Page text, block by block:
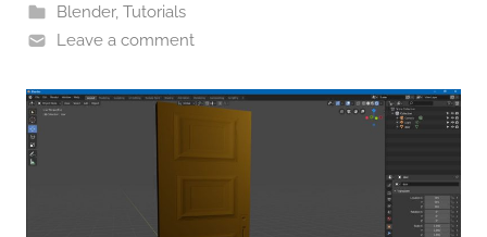
Blender, Tutorials
Leave a comment